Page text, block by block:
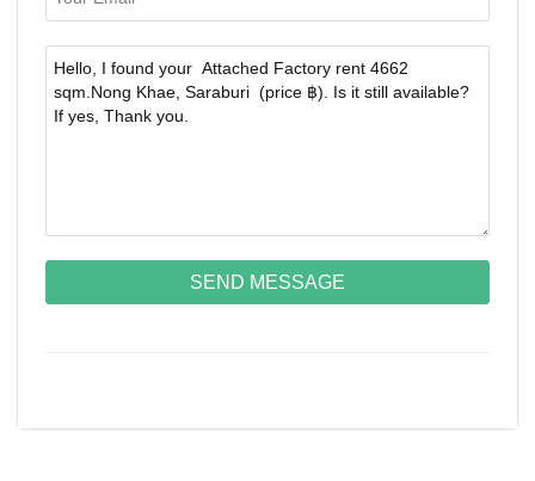
SEND MESSAGE